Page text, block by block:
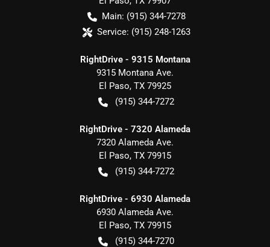
Main: (915) 344-7278
Service: (915) 248-1263
RightDrive - 9315 Montana
9315 Montana Ave.
El Paso, TX 79925
(915) 344-7272
RightDrive - 7320 Alameda
7320 Alameda Ave.
El Paso, TX 79915
(915) 344-7272
RightDrive - 6930 Alameda
6930 Alameda Ave.
El Paso, TX 79915
(915) 344-7270